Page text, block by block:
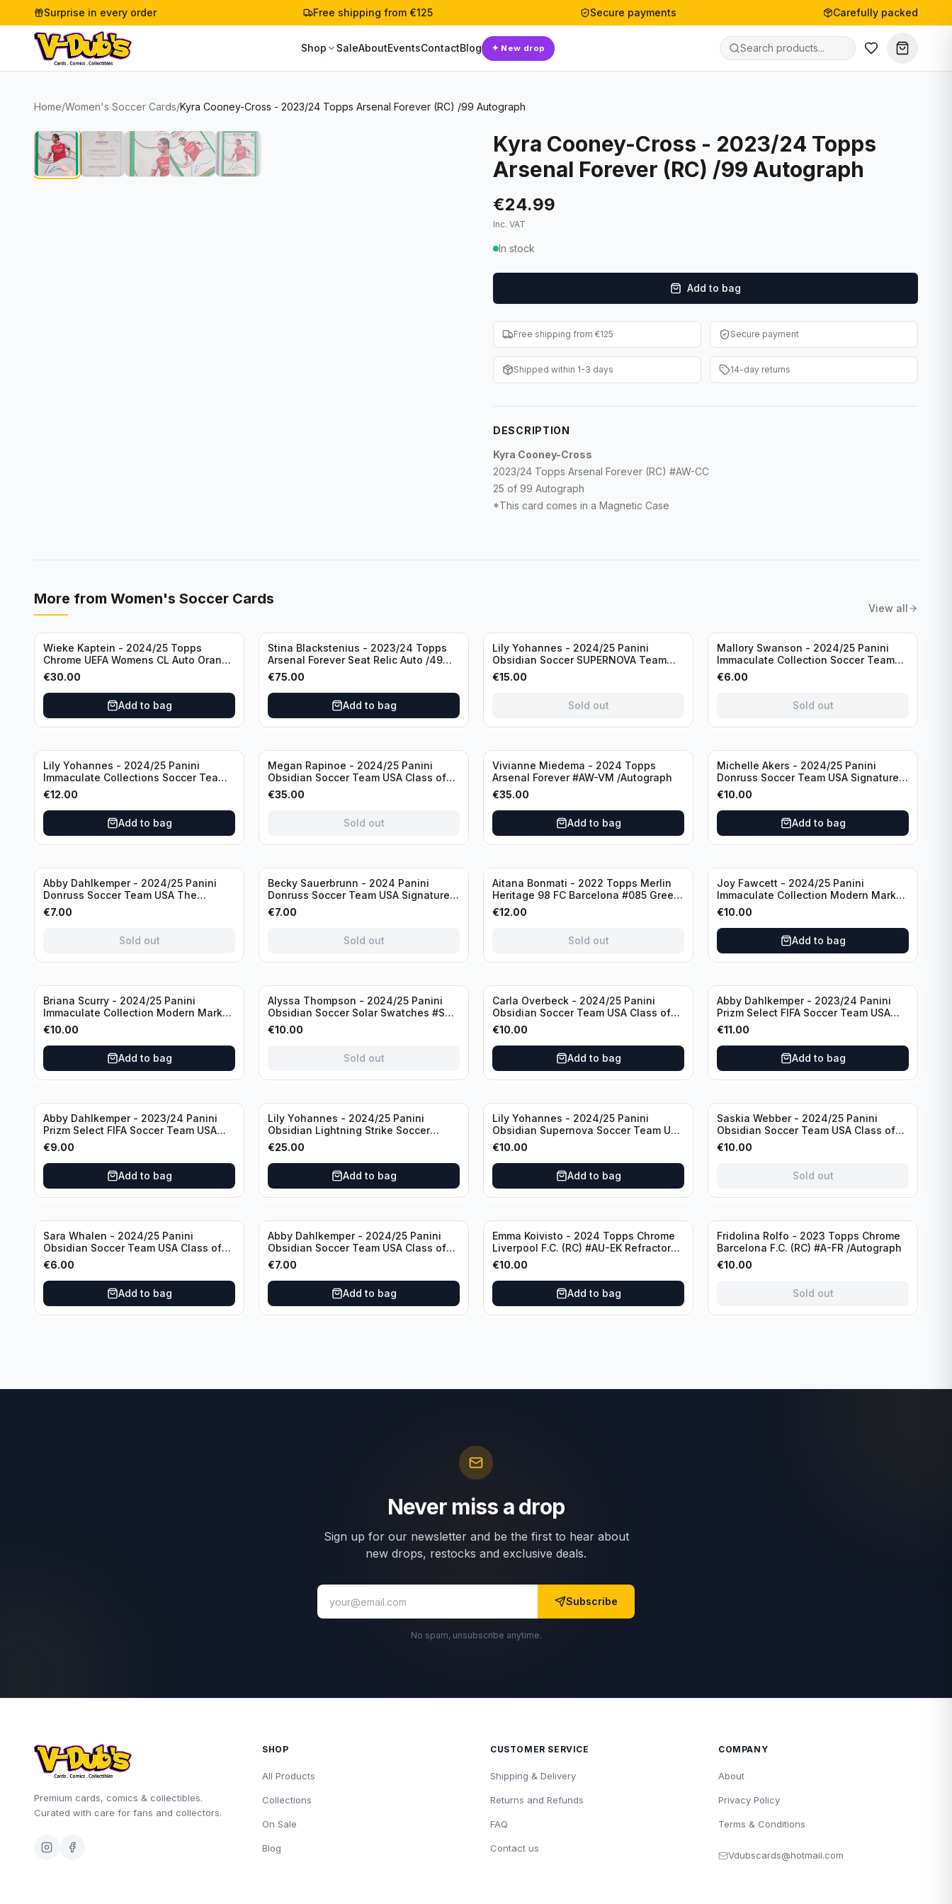
Surprise in every order Free shipping from €125 Secure payments Carefully packed
Shop SaleAboutEventsContactBlog ✦ New drop
Home/Women's Soccer Cards/Kyra Cooney-Cross - 2023/24 Topps Arsenal Forever (RC) /99 Autograph
Kyra Cooney-Cross - 2023/24 Topps
Arsenal Forever (RC) /99 Autograph
€24.99
Inc. VAT
In stock
Add to bag
Free shipping from €125 Secure payment
Shipped within 1-3 days 14-day returns
DESCRIPTION
Kyra Cooney-Cross
2023/24 Topps Arsenal Forever (RC) #AW-CC
25 of 99 Autograph
*This card comes in a Magnetic Case
More from Women's Soccer Cards
View all
Wieke Kaptein - 2024/25 Topps
Chrome UEFA Womens CL Auto Orange
/25 #AV-WK Chelsea FC
€30.00
Add to bag
Stina Blackstenius - 2023/24 Topps
Arsenal Forever Seat Relic Auto /49
#HV-SB
€75.00
Add to bag
Sold out
Lily Yohannes - 2024/25 Panini
Obsidian Soccer SUPERNOVA Team
USA #21 Die Cut /49 / Autograph
€15.00
Sold out
Sold out
Mallory Swanson - 2024/25 Panini
Immaculate Collection Soccer Team
USA #CJ-MS /75
€6.00
Sold out
Lily Yohannes - 2024/25 Panini
Immaculate Collections Soccer Team
USA #136 /70
€12.00
Add to bag
Sold out
Megan Rapinoe - 2024/25 Panini
Obsidian Soccer Team USA Class of
2019 #19-MR /49 /Autograph
€35.00
Sold out
Vivianne Miedema - 2024 Topps
Arsenal Forever #AW-VM /Autograph
€35.00
Add to bag
Michelle Akers - 2024/25 Panini
Donruss Soccer Team USA Signature
Series #SS-MA /99 /Autograph
€10.00
Add to bag
Sold out
Abby Dahlkemper - 2024/25 Panini
Donruss Soccer Team USA The
Beautiful Game #BG-AD Pink Prizm
/Autograph
€7.00
Sold out
Sold out
Becky Sauerbrunn - 2024 Panini
Donruss Soccer Team USA Signature
Series #SS-BS Pink Prizm /Autograph
€7.00
Sold out
Sold out
Aitana Bonmati - 2022 Topps Merlin
Heritage 98 FC Barcelona #085 Green
/99
€12.00
Sold out
Joy Fawcett - 2024/25 Panini
Immaculate Collection Modern Marks
Soccer Team USA #MM-JFA /30
/Autograph
€10.00
Add to bag
Briana Scurry - 2024/25 Panini
Immaculate Collection Modern Marks
Soccer Team USA #MM-BSC /30
/Autograph
€10.00
Add to bag
Sold out
Alyssa Thompson - 2024/25 Panini
Obsidian Soccer Solar Swatches #SS-
ATH /50 / Patch
€10.00
Sold out
Carla Overbeck - 2024/25 Panini
Obsidian Soccer Team USA Class of
1999 #99-COV /50 /Autograph
€10.00
Add to bag
Abby Dahlkemper - 2023/24 Panini
Prizm Select FIFA Soccer Team USA
#S-AD Red Prizm /Autograph
€11.00
Add to bag
Abby Dahlkemper - 2023/24 Panini
Prizm Select FIFA Soccer Team USA
#S-AD Refractor /Autograph
€9.00
Add to bag
Lily Yohannes - 2024/25 Panini
Obsidian Lightning Strike Soccer
Team USA (RC) #LS-LYH /199
/Autograph
€25.00
Add to bag
Lily Yohannes - 2024/25 Panini
Obsidian Supernova Soccer Team USA
(RC) #21 /75
€10.00
Add to bag
Sold out
Saskia Webber - 2024/25 Panini
Obsidian Soccer Team USA Class of
1999 #99-SWE /28 /Autograph
€10.00
Sold out
Sara Whalen - 2024/25 Panini
Obsidian Soccer Team USA Class of
1999 #99-SWH /149 /Autograph
€6.00
Add to bag
Abby Dahlkemper - 2024/25 Panini
Obsidian Soccer Team USA Class of
2019 #19-ADA /149 /Autograph
€7.00
Add to bag
Emma Koivisto - 2024 Topps Chrome
Liverpool F.C. (RC) #AU-EK Refractor
/Autograph
€10.00
Add to bag
Sold out
Fridolina Rolfo - 2023 Topps Chrome
Barcelona F.C. (RC) #A-FR /Autograph
€10.00
Sold out
Never miss a drop
Sign up for our newsletter and be the first to hear about
new drops, restocks and exclusive deals.
Subscribe
No spam, unsubscribe anytime.
Premium cards, comics & collectibles.
Curated with care for fans and collectors.
SHOP
All Products
Collections
On Sale
Blog
CUSTOMER SERVICE
Shipping & Delivery
Returns and Refunds
FAQ
Contact us
COMPANY
About
Privacy Policy
Terms & Conditions
Vdubscards@hotmail.com